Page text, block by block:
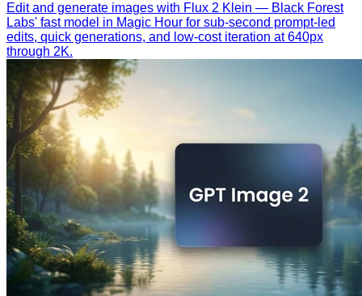
Edit and generate images with Flux 2 Klein — Black Forest
Labs' fast model in Magic Hour for sub-second prompt-led
edits, quick generations, and low-cost iteration at 640px
through 2K.